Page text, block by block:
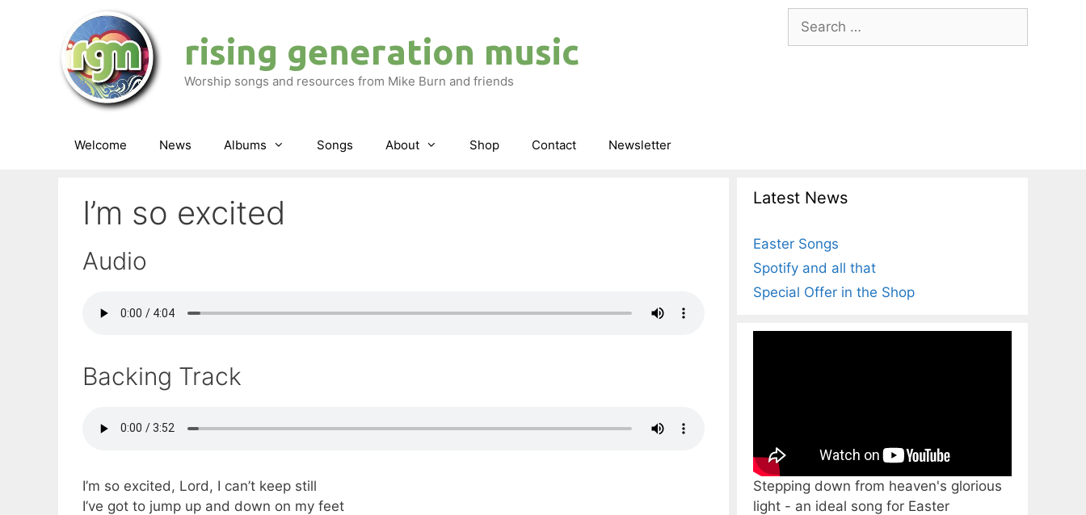
Search
for:
rising generation music
Worship songs and resources from Mike Burn and friends
Welcome News Albums Songs About Shop Contact Newsletter
I’m so excited
Audio
Backing Track
I’m so excited, Lord, I can’t keep still
I’ve got to jump up and down on my feet
Latest News
Easter Songs
Spotify and all that
Special Offer in the Shop
Stepping down from heaven's glorious
light - an ideal song for Easter